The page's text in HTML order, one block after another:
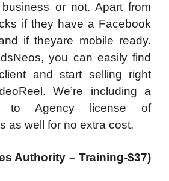
or not. Apart from
if they have a Facebook
if theyare mobile ready.
you can easily find
and start selling right
We’re including a
to Agency license of
as well for no extra cost.
Authority – Training-$37)